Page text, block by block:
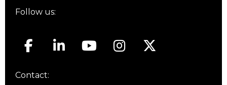
Follow us:
Contact: